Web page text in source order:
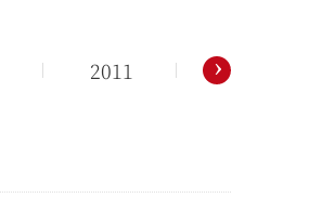
2011 2010
›